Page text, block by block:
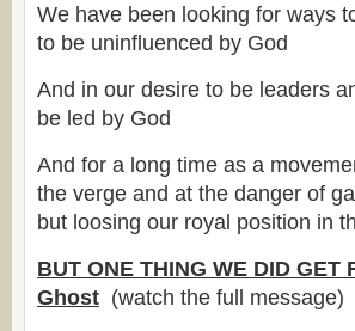
We have been looking for ways
to be uninfluenced by God
And in our desire to be leaders
be led by God
And for a long time as a
the verge and at the danger of
but loosing our royal position in
BUT ONE THING WE DID
Ghost (watch the full message)